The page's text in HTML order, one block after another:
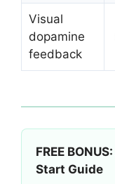
Visual
dopamine
feedback
FREE
Start Guide